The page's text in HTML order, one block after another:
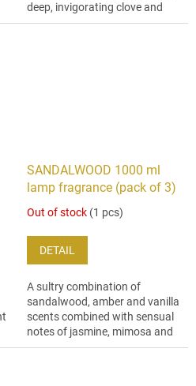
deep, invigorating clove and
soft, woody cedar.
SANDALWOOD 1000 ml
lamp fragrance (pack of 3)
Out of stock (1 pcs)
DETAIL
A sultry combination of
sandalwood, amber and vanilla
scents combined with sensual
notes of jasmine, mimosa and
musk, creating an intensely